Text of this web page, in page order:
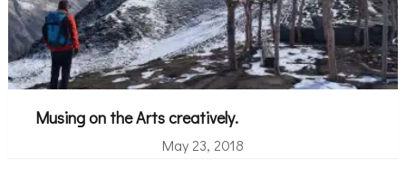
Musing on the Arts creatively.
May 23, 2018